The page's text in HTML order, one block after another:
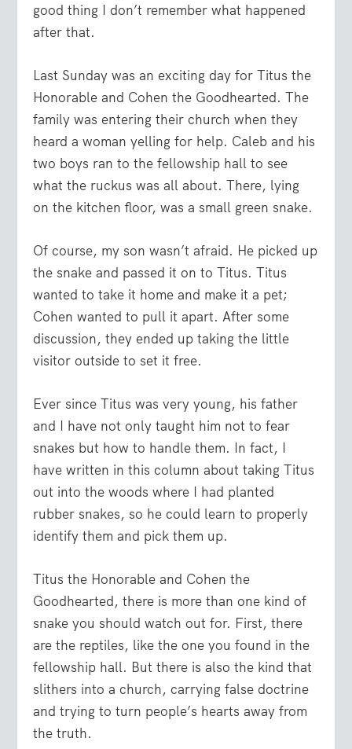
good thing I don’t remember what happened
after that.
Last Sunday was an exciting day for Titus the
Honorable and Cohen the Goodhearted. The
family was entering their church when they
heard a woman yelling for help. Caleb and his
two boys ran to the fellowship hall to see
what the ruckus was all about. There, lying
on the kitchen floor, was a small green snake.
Of course, my son wasn’t afraid. He picked up
the snake and passed it on to Titus. Titus
wanted to take it home and make it a pet;
Cohen wanted to pull it apart. After some
discussion, they ended up taking the little
visitor outside to set it free.
Ever since Titus was very young, his father
and I have not only taught him not to fear
snakes but how to handle them. In fact, I
have written in this column about taking Titus
out into the woods where I had planted
rubber snakes, so he could learn to properly
identify them and pick them up.
Titus the Honorable and Cohen the
Goodhearted, there is more than one kind of
snake you should watch out for. First, there
are the reptiles, like the one you found in the
fellowship hall. But there is also the kind that
slithers into a church, carrying false doctrine
and trying to turn people’s hearts away from
the truth.